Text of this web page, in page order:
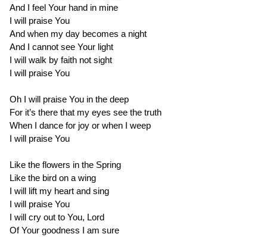
And I feel Your hand in mine
I will praise You
And when my day becomes a night
And I cannot see Your light
I will walk by faith not sight
I will praise You
Oh I will praise You in the deep
For it’s there that my eyes see the truth
When I dance for joy or when I weep
I will praise You
Like the flowers in the Spring
Like the bird on a wing
I will lift my heart and sing
I will praise You
I will cry out to You, Lord
Of Your goodness I am sure